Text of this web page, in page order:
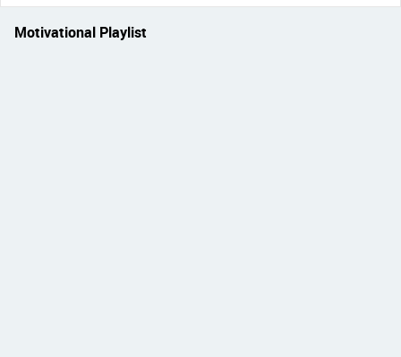
Motivational Playlist